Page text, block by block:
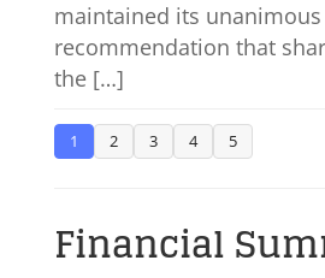
maintained its unanimous
recommendation that
the […]
1 2 3 4 5
Financial